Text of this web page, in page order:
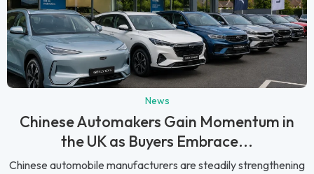
News
Chinese Automakers Gain Momentum in
the UK as Buyers Embrace...
Chinese automobile manufacturers are steadily strengthening